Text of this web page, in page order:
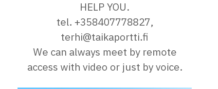
HELP YOU.
tel. +358407778827,
terhi@taikaportti.fi
We can always meet by remote
access with video or just by voice.